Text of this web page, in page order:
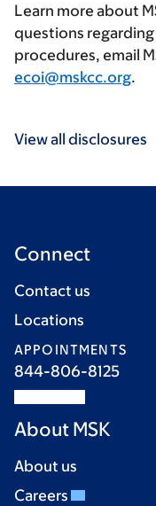
Learn more about
questions regarding
procedures, email
ecoi@mskcc.org.
View all disclosures
Connect
Contact us
Locations
APPOINTMENTS
844-806-8125
About MSK
About us
Careers